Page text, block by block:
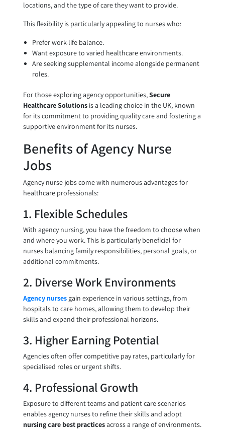
locations, and the type of care they want to provide.
This flexibility is particularly appealing to nurses who:
Prefer work-life balance.
Want exposure to varied healthcare environments.
Are seeking supplemental income alongside permanent
roles.
For those exploring agency opportunities,Secure
Healthcare Solutionsis a leading choice in the UK, known
for its commitment to providing quality care and fostering a
supportive environment for its nurses.
Benefits of Agency Nurse
Jobs
Agency nurse jobs come with numerous advantages for
healthcare professionals:
1. Flexible Schedules
With agency nursing, you have the freedom to choose when
and where you work. This is particularly beneficial for
nurses balancing family responsibilities, personal goals, or
additional commitments.
2. Diverse Work Environments
Agency nursesgain experience in various settings, from
hospitals to care homes, allowing them to develop their
skills and expand their professional horizons.
3. Higher Earning Potential
Agencies often offer competitive pay rates, particularly for
specialised roles or urgent shifts.
4. Professional Growth
Exposure to different teams and patient care scenarios
enables agency nurses to refine their skills and adopt
nursing care best practicesacross a range of environments.